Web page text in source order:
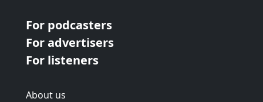
For podcasters
For advertisers
For listeners
About us